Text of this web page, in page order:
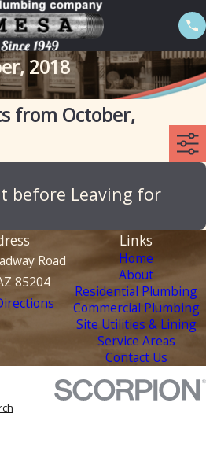
2018
from October,
before Leaving for
Road
85204
Links
Home
About
Residential Plumbing
Commercial Plumbing
Site Utilities & Lining
Service Areas
Contact Us